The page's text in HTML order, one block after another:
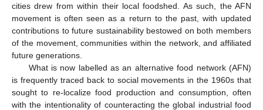
cities drew from within their local foodshed. As such, the AFN
movement is often seen as a return to the past, with updated
contributions to future sustainability bestowed on both members
of the movement, communities within the network, and affiliated
future generations.
What is now labelled as an alternative food network (AFN)
is frequently traced back to social movements in the 1960s that
sought to re-localize food production and consumption, often
with the intentionality of counteracting the global industrial food